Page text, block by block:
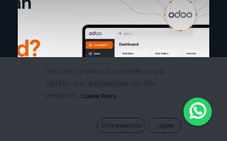
We use cookies to provide you a
better user experience on this
website.
Cookie Policy
Only essentials I agree